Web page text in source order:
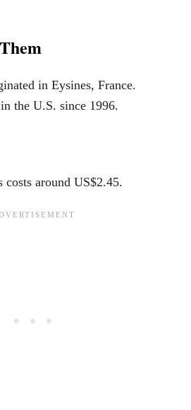
in Eysines, France.
the U.S. since 1996.
costs around US$2.45.